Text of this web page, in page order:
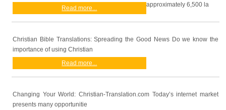
approximately 6,500 la
Read more...
Christian Bible Translations: Spreading the Good News Do we know the
importance of using Christian
Read more...
Changing Your World: Christian-Translation.com Today’s internet market
presents many opportunitie